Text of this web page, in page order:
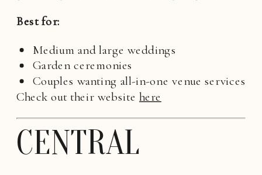
Best for:
Medium and large weddings
Garden ceremonies
Couples wanting all-in-one venue services
Check out their websitehere
CENTRAL